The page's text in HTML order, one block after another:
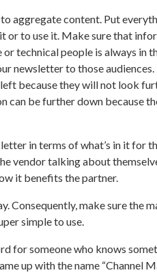
aggregate content. Put
or to use it. Make sure that
technical people is always in
newsletter to those
because they will not look
can be further down because
in terms of what’s in it for
vendor talking about
it benefits the partner.
Consequently, make sure the
simple to use.
for someone who knows
up with the name “Channel